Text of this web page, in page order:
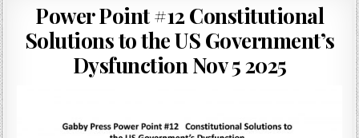
Power Point #12 Constitutional
Solutions to the US Government’s
Dysfunction Nov 5 2025